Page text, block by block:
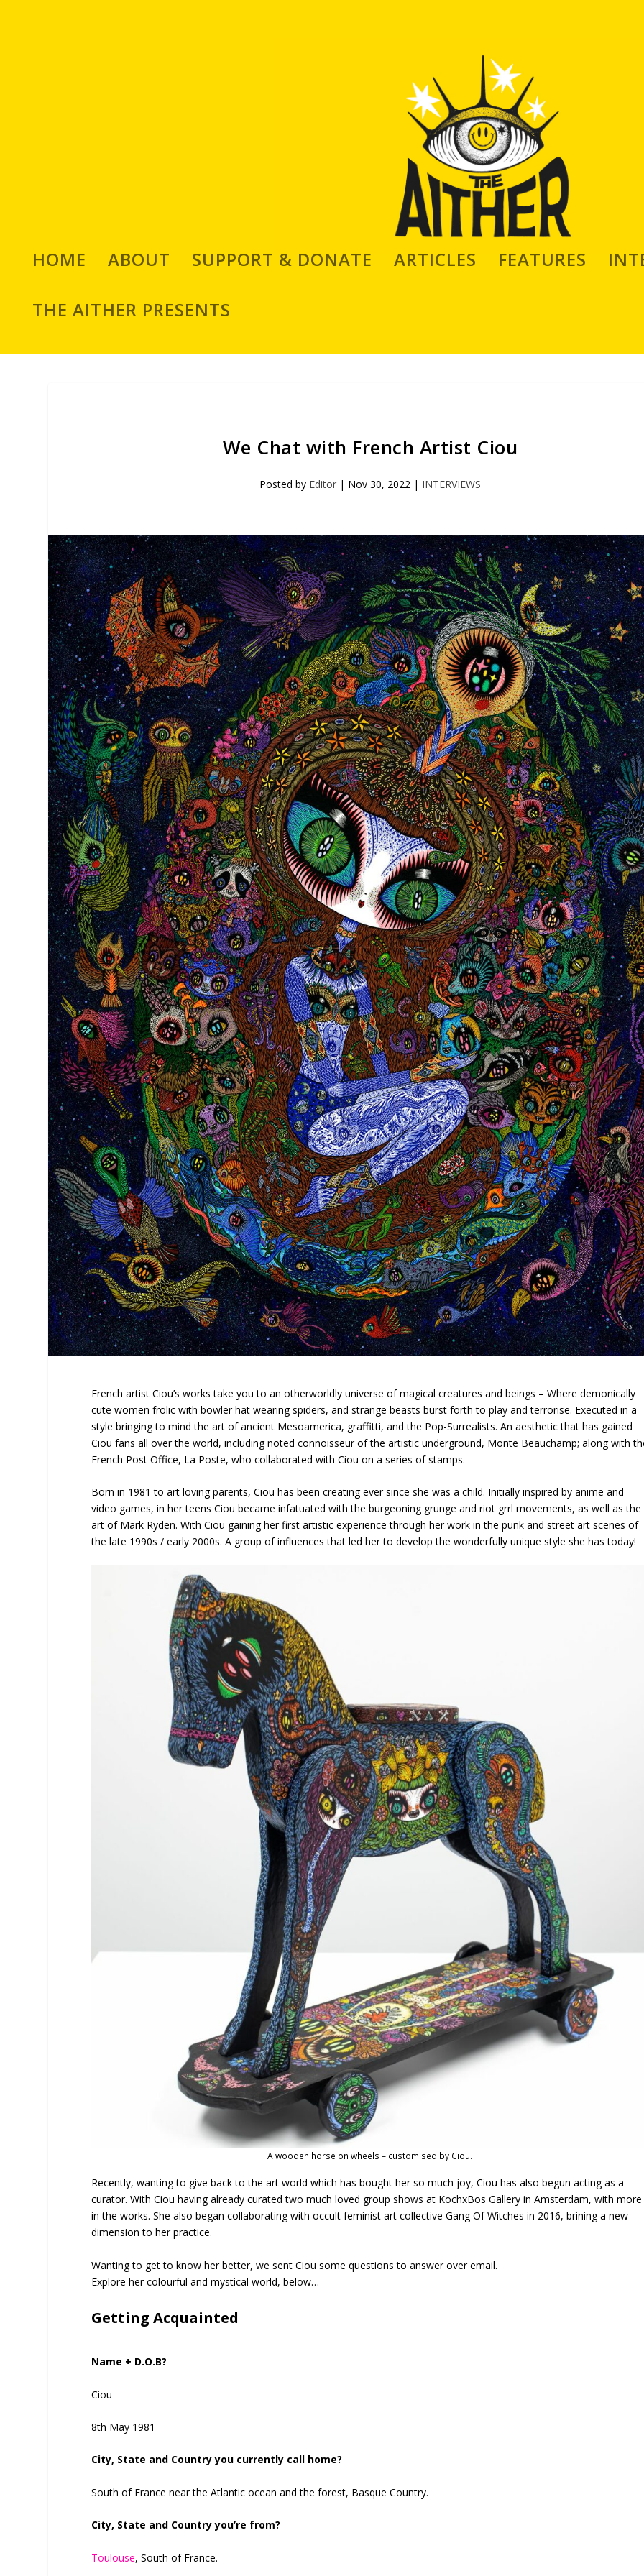
HOME ABOUT SUPPORT & DONATE ARTICLES FEATURES
THE AITHER PRESENTS
We Chat with French Artist Ciou
Posted by Editor| Nov 30, 2022| INTERVIEWS
French artist Ciou’s works take you to an otherworldly universe of magical creatures and beings – Where demonically
cute women frolic with bowler hat wearing spiders, and strange beasts burst forth to play and terrorise. Executed in a
style bringing to mind the art of ancient Mesoamerica, graffitti, and the Pop-Surrealists. An aesthetic that has gained
Ciou fans all over the world, including noted connoisseur of the artistic underground, Monte Beauchamp; along with
French Post Office, La Poste, who collaborated with Ciou on a series of stamps.
Born in 1981 to art loving parents, Ciou has been creating ever since she was a child. Initially inspired by anime and
video games, in her teens Ciou became infatuated with the burgeoning grunge and riot grrl movements, as well as the
art of Mark Ryden. With Ciou gaining her first artistic experience through her work in the punk and street art scenes of
the late 1990s / early 2000s. A group of influences that led her to develop the wonderfully unique style she has today!
A wooden horse on wheels – customised by Ciou.
Recently, wanting to give back to the art world which has bought her so much joy, Ciou has also begun acting as a
curator. With Ciou having already curated two much loved group shows at KochxBos Gallery in Amsterdam, with more
in the works. She also began collaborating with occult feminist art collective Gang Of Witches in 2016, brining a new
dimension to her practice.
Wanting to get to know her better, we sent Ciou some questions to answer over email.
Explore her colourful and mystical world, below…
Getting Acquainted
Name + D.O.B?
Ciou
8th May 1981
City, State and Country you currently call home?
South of France near the Atlantic ocean and the forest, Basque Country.
City, State and Country you’re from?
Toulouse, South of France.